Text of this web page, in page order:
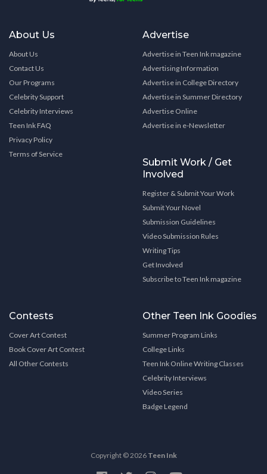
About Us
About Us
Contact Us
Our Programs
Celebrity Support
Celebrity Interviews
Teen Ink FAQ
Privacy Policy
Terms of Service
Advertise
Advertise in Teen Ink magazine
Advertising Information
Advertise in College Directory
Advertise in Summer Directory
Advertise Online
Advertise in e-Newsletter
Submit Work / Get
Involved
Register & Submit Your Work
Submit Your Novel
Submission Guidelines
Video Submission Rules
Writing Tips
Get Involved
Subscribe to Teen Ink magazine
Contests
Cover Art Contest
Book Cover Art Contest
All Other Contests
Other Teen Ink Goodies
Summer Program Links
College Links
Teen Ink Online Writing Classes
Celebrity Interviews
Video Series
Badge Legend
Copyright © 2026 Teen Ink